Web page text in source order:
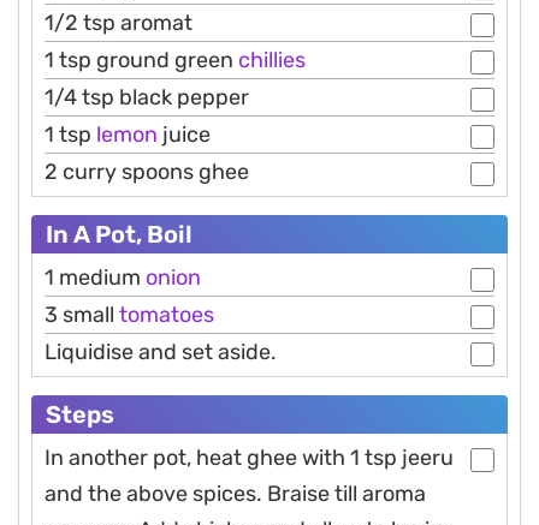
1/2 tsp aromat
1 tsp ground green chillies
1/4 tsp black pepper
1 tsp lemon juice
2 curry spoons ghee
In A Pot, Boil
1 medium onion
3 small tomatoes
Liquidise and set aside.
Steps
In another pot, heat ghee with 1 tsp jeeru
and the above spices. Braise till aroma